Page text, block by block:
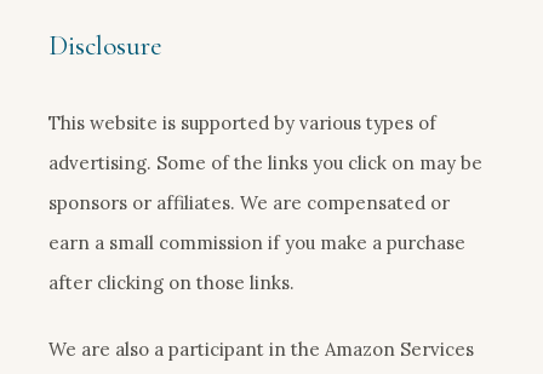
Disclosure
This website is supported by various types of
advertising. Some of the links you click on may be
sponsors or affiliates. We are compensated or
earn a small commission if you make a purchase
after clicking on those links.
We are also a participant in the Amazon Services